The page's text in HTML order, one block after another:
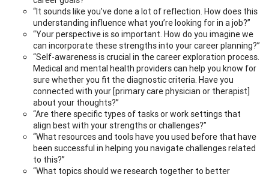
“It sounds like you’ve done a lot of reflection. How does this
understanding influence what you’re looking for in a job?”
“Your perspective is so important. How do you imagine we
can incorporate these strengths into your career planning?”
“Self-awareness is crucial in the career exploration process.
Medical and mental health providers can help you know for
sure whether you fit the diagnostic criteria. Have you
connected with your [primary care physician or therapist]
about your thoughts?”
“Are there specific types of tasks or work settings that
align best with your strengths or challenges?”
“What resources and tools have you used before that have
been successful in helping you navigate challenges related
to this?”
“What topics should we research together to better